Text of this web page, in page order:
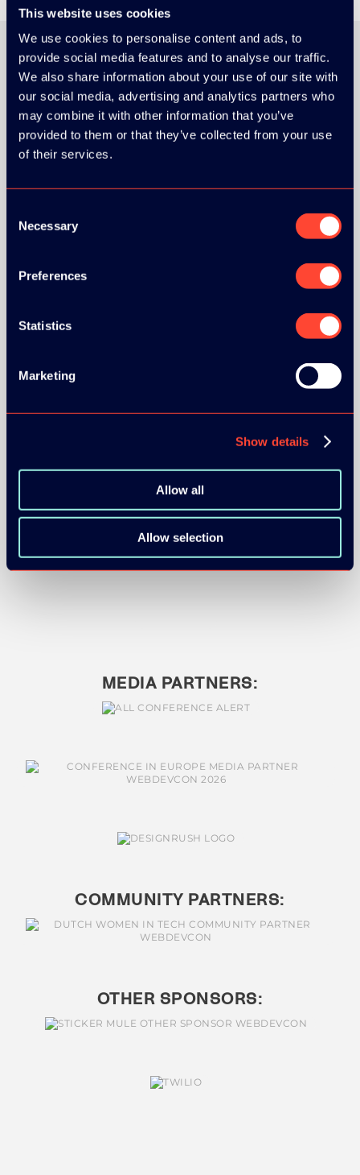
This website uses cookies
We use cookies to personalise content and ads, to
provide social media features and to analyse our traffic.
We also share information about your use of our site with
our social media, advertising and analytics partners who
may combine it with other information that you’ve
provided to them or that they’ve collected from your use
of their services.
Selection
Necessary
Preferences
Statistics
Marketing
Show details
Allow all
Allow selection
ORGANIZER
BRONZE SPONSORS:
MEDIA PARTNERS:
COMMUNITY PARTNERS:
OTHER SPONSORS: